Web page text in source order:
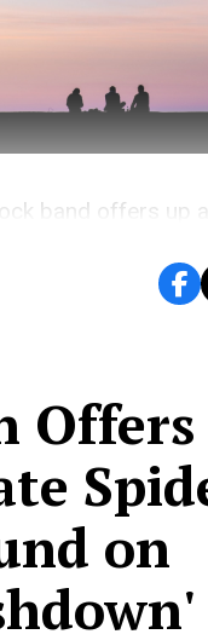
band offers up
Offers
on